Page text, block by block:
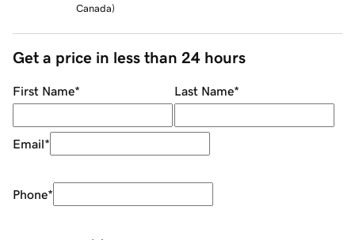
Canada)
Get a price in less than 24 hours
First Name* Last Name*
Email*
Phone*